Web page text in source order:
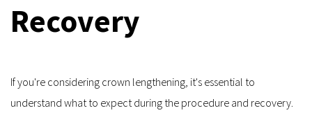
Recovery
If you're considering crown lengthening, it's essential to
understand what to expect during the procedure and recovery.